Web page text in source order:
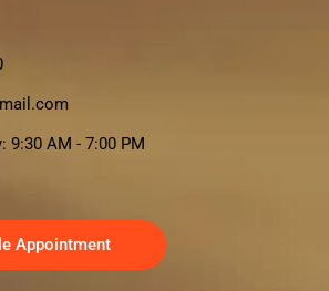
9:30 AM - 7:00 PM
Appointment